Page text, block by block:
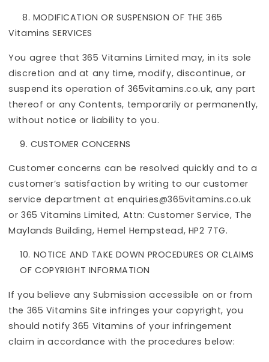
8. MODIFICATION OR SUSPENSION OF THE 365
Vitamins SERVICES
You agree that 365 Vitamins Limited may, in its sole
discretion and at any time, modify, discontinue, or
suspend its operation of 365vitamins.co.uk, any part
thereof or any Contents, temporarily or permanently,
without notice or liability to you.
CUSTOMER CONCERNS
Customer concerns can be resolved quickly and to a
customer’s satisfaction by writing to our customer
service department at enquiries@365vitamins.co.uk
or 365 Vitamins Limited, Attn: Customer Service, The
Maylands Building, Hemel Hempstead, HP2 7TG.
NOTICE AND TAKE DOWN PROCEDURES OR CLAIMS
OF COPYRIGHT INFORMATION
If you believe any Submission accessible on or from
the 365 Vitamins Site infringes your copyright, you
should notify 365 Vitamins of your infringement
claim in accordance with the procedures below: